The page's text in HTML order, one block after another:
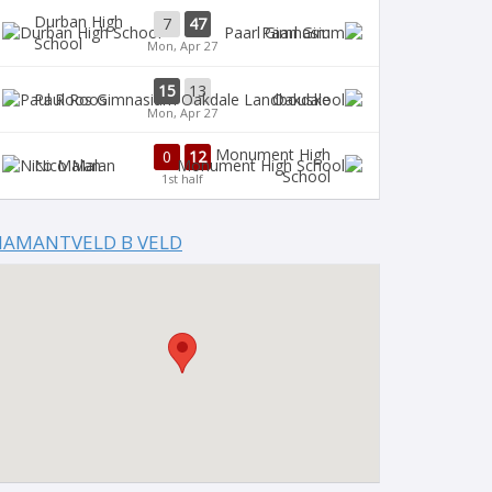
Durban High
School
7 47
Mon, Apr 27
Paarl Gim
Paul Roos 15 13
Mon, Apr 27
Oakdale
Nico Malan 0 12
1st half
Monument High
School
B VELD